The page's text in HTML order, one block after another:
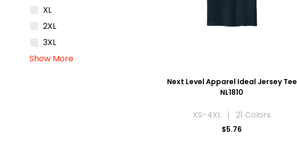
XL
2XL
3XL
Show More
Next Level Apparel Ideal Jersey Tee
NL1810
XS-4XL | 21 Colors
$5.76